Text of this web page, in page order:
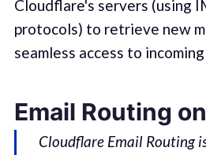
Cloudflare's servers (using
protocols) to retrieve new
seamless access to
Email Routing
Cloudflare Email Routing